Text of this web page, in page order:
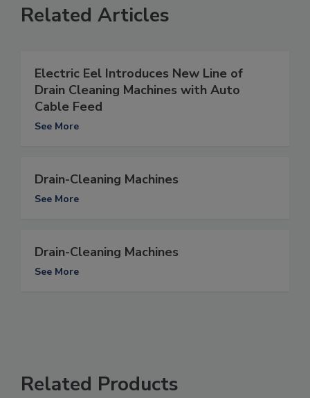
Related Articles
Electric Eel Introduces New Line of
Drain Cleaning Machines with Auto
Cable Feed
See More
Drain-Cleaning Machines
See More
Drain-Cleaning Machines
See More
Related Products